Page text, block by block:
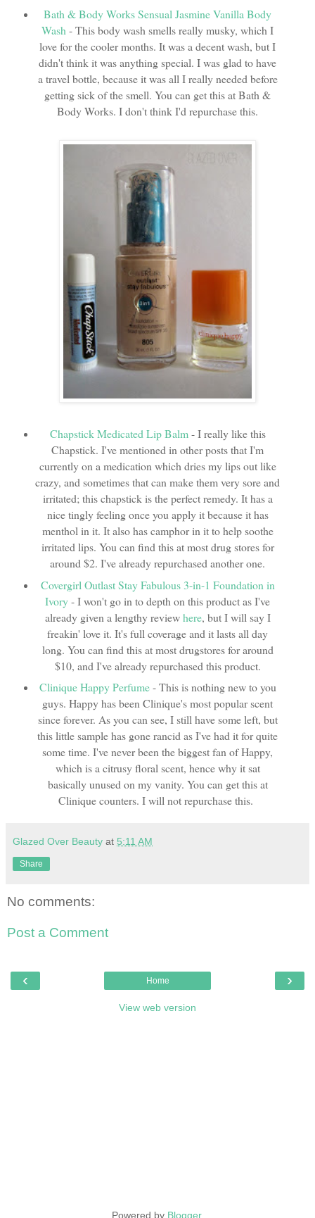
Bath & Body Works Sensual Jasmine Vanilla Body
Wash - This body wash smells really musky, which I
love for the cooler months. It was a decent wash, but I
didn't think it was anything special. I was glad to have
a travel bottle, because it was all I really needed before
getting sick of the smell. You can get this at Bath &
Body Works. I don't think I'd repurchase this.
Chapstick Medicated Lip Balm- I really like this
Chapstick. I've mentioned in other posts that I'm
currently on a medication which dries my lips out like
crazy, and sometimes that can make them very sore and
irritated; this chapstick is the perfect remedy. It has a
nice tingly feeling once you apply it because it has
menthol in it. It also has camphor in it to help soothe
irritated lips. You can find this at most drug stores for
around $2. I've already repurchased another one.
Covergirl Outlast Stay Fabulous 3-in-1 Foundation in
Ivory- I won't go in to depth on this product as I've
already given a lengthy reviewhere, but I will say I
freakin' love it. It's full coverage and it lasts all day
long. You can find this at most drugstores for around
$10, and I've already repurchased this product.
Clinique Happy Perfume- This is nothing new to you
guys. Happy has been Clinique's most popular scent
since forever. As you can see, I still have some left, but
this little sample has gone rancid as I've had it for quite
some time. I've never been the biggest fan of Happy,
which is a citrusy floral scent, hence why it sat
basically unused on my vanity. You can get this at
Clinique counters. I will not repurchase this.
Glazed Over Beauty at 5:11 AM
Share
No comments:
Post a Comment
‹ ›
Home
View web version
Powered by Blogger.